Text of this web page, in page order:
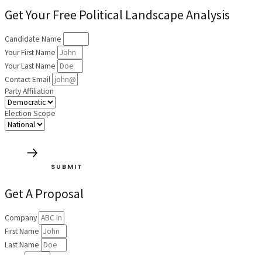
Get Your Free Political Landscape Analysis
Candidate Name
Your First Name
Your Last Name
Contact Email
Party Affiliation
Election Scope
SUBMIT
Get A Proposal
Company
First Name
Last Name